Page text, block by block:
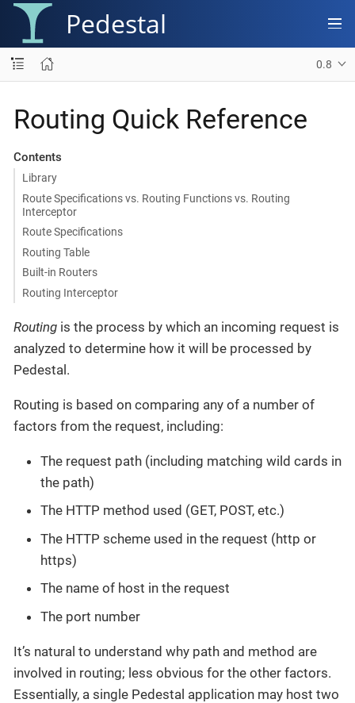
Pedestal
0.8
Routing Quick Reference
Contents
Library
Route Specifications vs. Routing Functions vs. Routing
Interceptor
Route Specifications
Routing Table
Built-in Routers
Routing Interceptor
Routing is the process by which an incoming request is
analyzed to determine how it will be processed by
Pedestal.
Routing is based on comparing any of a number of
factors from the request, including:
The request path (including matching wild cards in
the path)
The HTTP method used (GET, POST, etc.)
The HTTP scheme used in the request (http or
https)
The name of host in the request
The port number
It’s natural to understand why path and method are
involved in routing; less obvious for the other factors.
Essentially, a single Pedestal application may host two